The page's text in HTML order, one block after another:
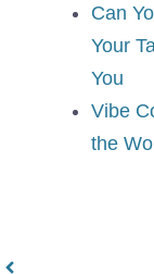
Can
Your
You
Vibe
the